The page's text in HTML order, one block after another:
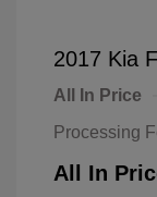
2017 Kia
All In Price
Processing
All In